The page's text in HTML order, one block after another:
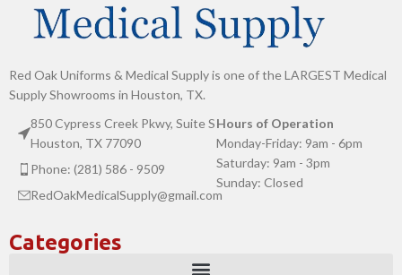
Red Oak Uniforms & Medical Supply is one of the LARGEST Medical
Supply Showrooms in Houston, TX.
850 Cypress Creek Pkwy, Suite S
Houston, TX 77090
Phone: (281) 586 - 9509
RedOakMedicalSupply@gmail.com
Hours of Operation
Monday-Friday: 9am - 6pm
Saturday: 9am - 3pm
Sunday: Closed
Categories